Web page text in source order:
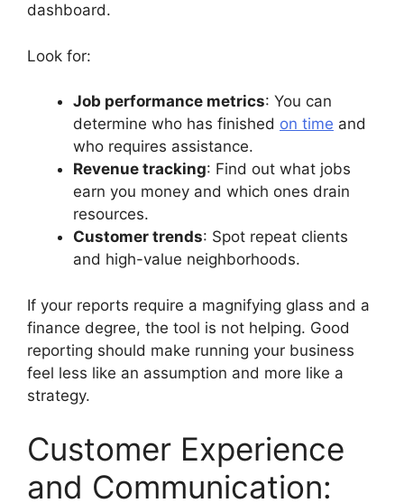
dashboard.
Look for:
Job performance metrics: You can
determine who has finished on time and
who requires assistance.
Revenue tracking: Find out what jobs
earn you money and which ones drain
resources.
Customer trends: Spot repeat clients
and high-value neighborhoods.
If your reports require a magnifying glass and a
finance degree, the tool is not helping. Good
reporting should make running your business
feel less like an assumption and more like a
strategy.
Customer Experience
and Communication: